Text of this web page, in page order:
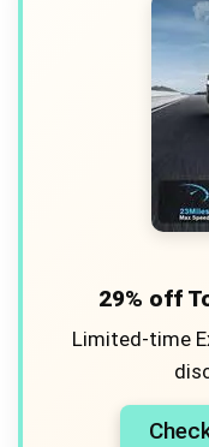
29% off
Limited-time